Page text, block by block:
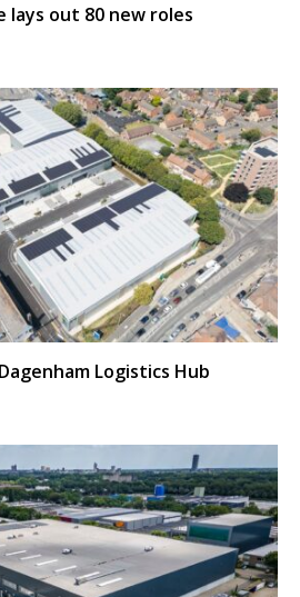
lays out 80 new roles
Logistics Hub